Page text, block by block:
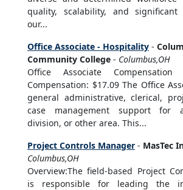
quality, scalability, and significant
our...
Office Associate - Hospitality -
Community College - Columbus,OH
Office Associate
Compensation: $17.09 The Office
general administrative, clerical,
case management support for
division, or other area. This...
Project Controls Manager - MasTec
Columbus,OH
Overview:The field-based Project
is responsible for leading the